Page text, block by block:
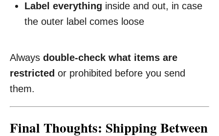
Label everything inside and out, in case
the outer label comes loose
Always double-check what items are
restricted or prohibited before you send
them.
Final Thoughts: Shipping Between